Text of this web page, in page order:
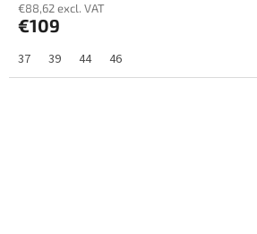
€88,62 excl. VAT
€109
37 39 44 46